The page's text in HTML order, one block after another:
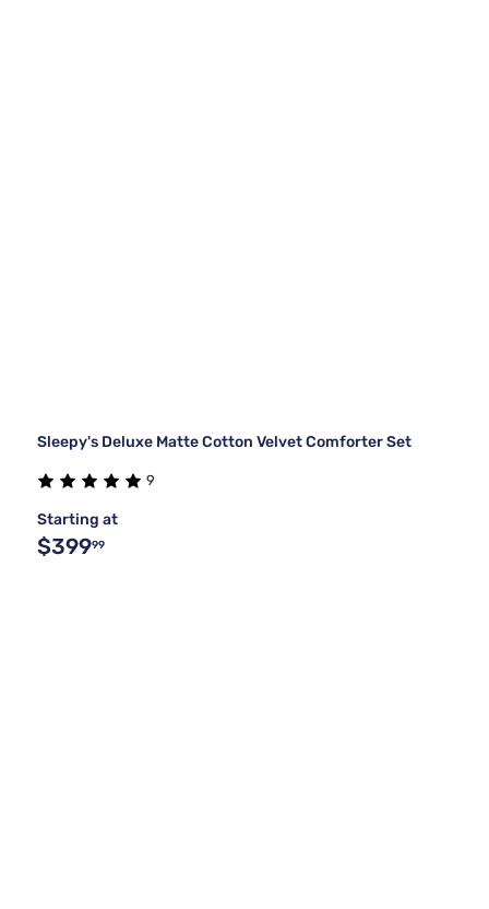
Sleepy's Deluxe Matte Cotton Velvet Comforter Set
9
Starting at
$39999